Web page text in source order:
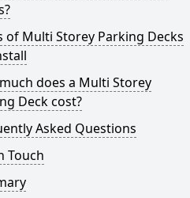
of Multi Storey Parking Decks
does a Multi Storey
Deck cost?
Asked Questions
Touch